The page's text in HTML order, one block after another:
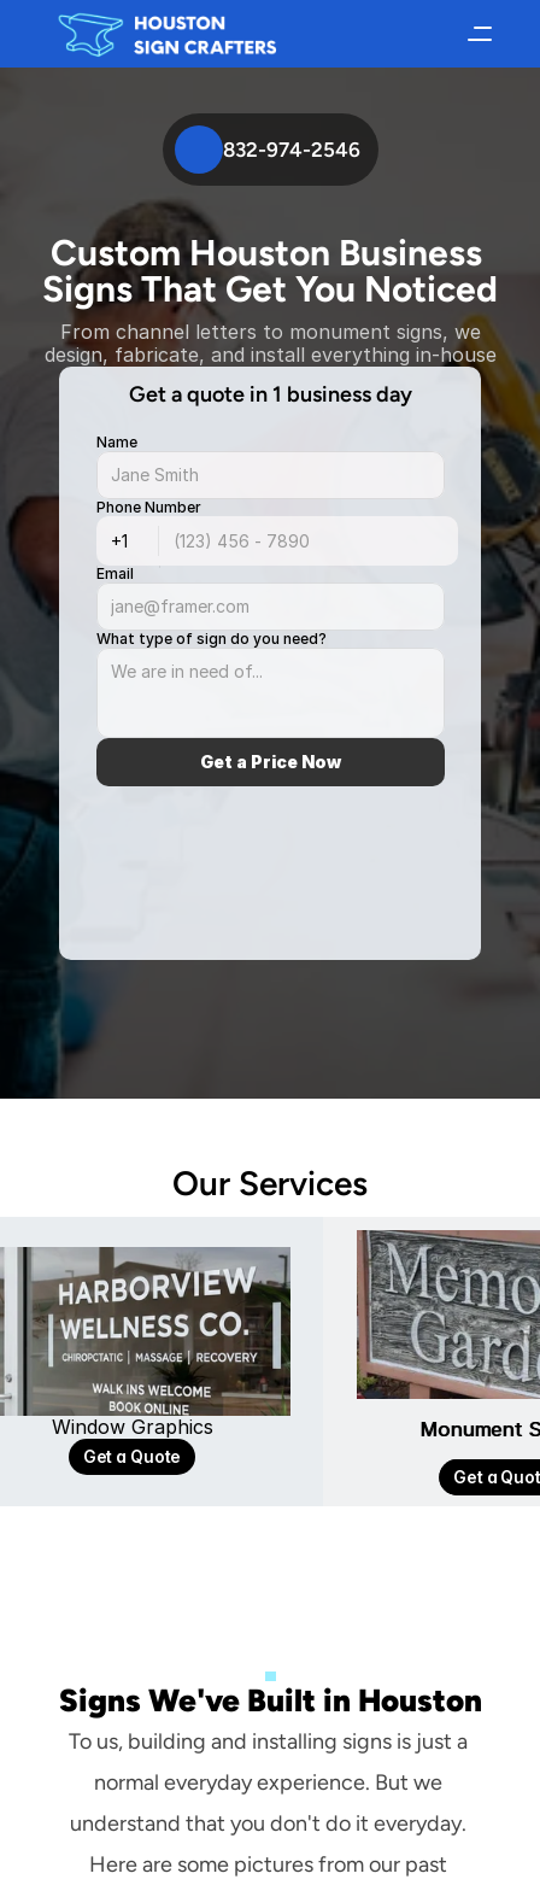
Custom Houston Business
Signs That Get You Noticed
From channel letters to monument signs, we
design, fabricate, and install everything in-house
Get a quote in 1 business day
Name
Phone Number
Email
What type of sign do you need?
Get a Price Now
832-974-2546
Our Services
Window Graphics
Get a Quote
Monument
Get a
Monument
Get a
Signs We've Built in Houston
To us, building and installing signs is just a
normal everyday experience. But we
understand that you don't do it everyday.
Here are some pictures from our past